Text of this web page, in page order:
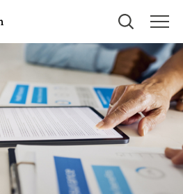
to show you nearby providers and
SET